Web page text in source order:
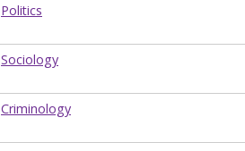
Politics
Sociology
Criminology